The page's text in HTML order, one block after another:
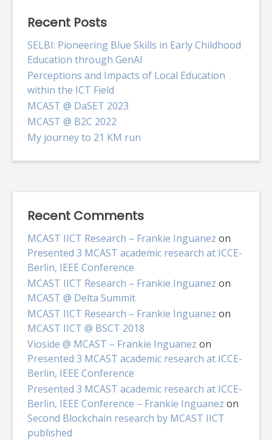
Recent Posts
SELBI: Pioneering Blue Skills in Early Childhood
Education through GenAI
Perceptions and Impacts of Local Education
within the ICT Field
MCAST @ DaSET 2023
MCAST @ B2C 2022
My journey to 21 KM run
Recent Comments
MCAST IICT Research – Frankie Inguanez on
Presented 3 MCAST academic research at ICCE-
Berlin, IEEE Conference
MCAST IICT Research – Frankie Inguanez on
MCAST @ Delta Summit
MCAST IICT Research – Frankie Inguanez on
MCAST IICT @ BSCT 2018
Vioside @ MCAST – Frankie Inguanez on
Presented 3 MCAST academic research at ICCE-
Berlin, IEEE Conference
Presented 3 MCAST academic research at ICCE-
Berlin, IEEE Conference – Frankie Inguanez on
Second Blockchain research by MCAST IICT
published